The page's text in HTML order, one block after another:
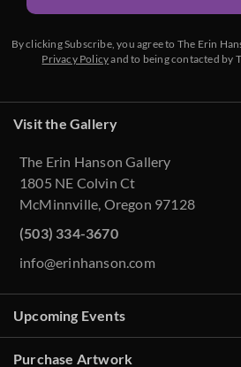
By clicking Subscribe, you agree to The Erin
Privacy Policyand to being contacted by
Visit the Gallery
The Erin Hanson Gallery
1805 NE Colvin Ct
McMinnville, Oregon 97128
(503) 334-3670
info@erinhanson.com
Upcoming Events
Purchase Artwork